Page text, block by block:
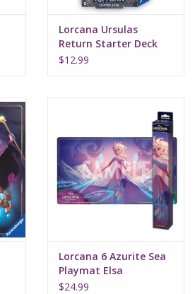
Lorcana Ursulas
Return Starter Deck
Sapphire Steel
$12.99
Lorcana 6 Azurite Sea
Playmat Elsa
$24.99